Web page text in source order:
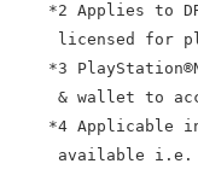
*2 Applies to
licensed for
*3
& wallet to
*4 Applicable
available